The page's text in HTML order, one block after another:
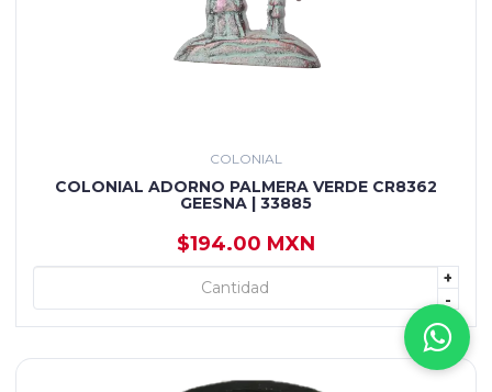
COLONIAL
COLONIAL ADORNO PALMERA VERDE CR8362
GEESNA | 33885
$194.00 MXN
+
-
+ AGREGAR